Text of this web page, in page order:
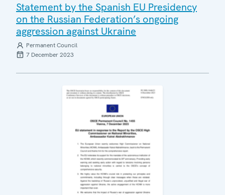
Statement by the Spanish EU Presidency
on the Russian Federation’s ongoing
aggression against Ukraine
Permanent Council
7 December 2023